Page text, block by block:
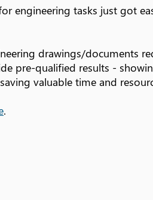
engineering tasks just got
drawings/documents
pre-qualified results -
valuable time and
.